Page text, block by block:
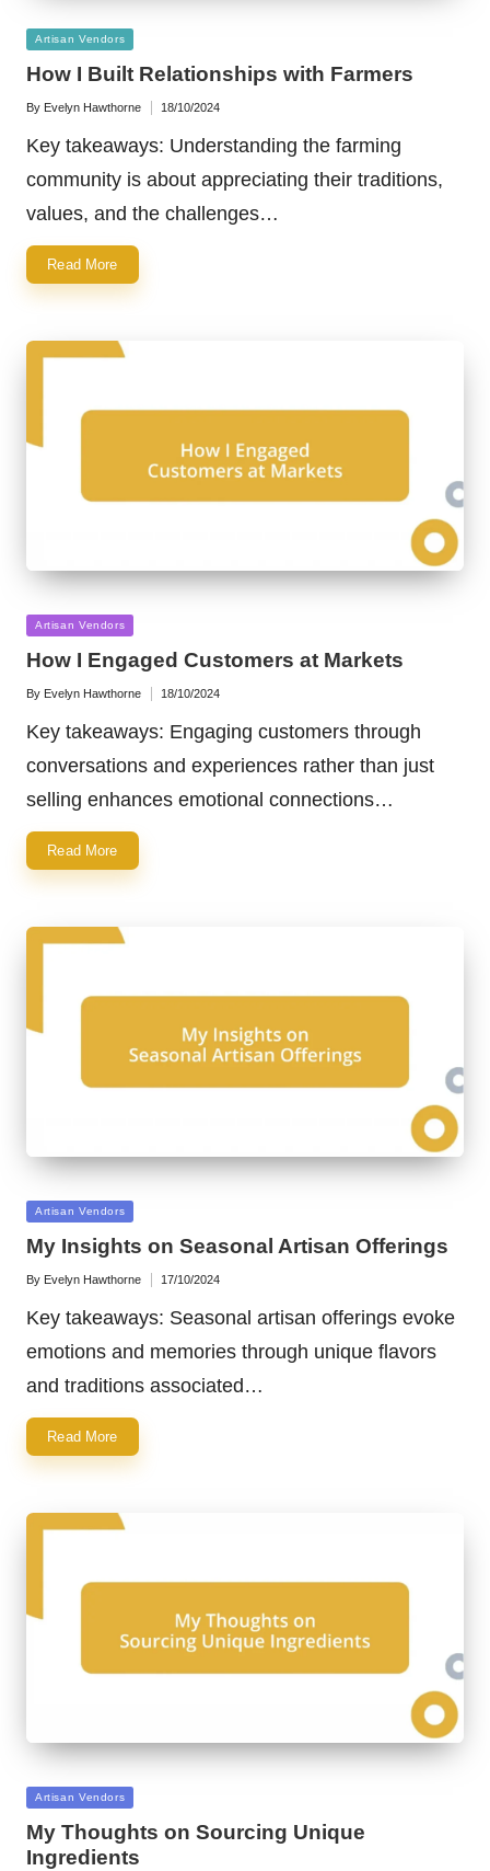
Posted
Artisan Vendors
How I Built Relationships with Farmers
Posted
By Evelyn Hawthorne 18/10/2024
Key takeaways: Understanding the farming
community is about appreciating their traditions,
values, and the challenges…
Read More
Posted
Artisan Vendors
How I Engaged Customers at Markets
Posted
By Evelyn Hawthorne 18/10/2024
Key takeaways: Engaging customers through
conversations and experiences rather than just
selling enhances emotional connections…
Read More
Posted
Artisan Vendors
My Insights on Seasonal Artisan Offerings
Posted
By Evelyn Hawthorne 17/10/2024
Key takeaways: Seasonal artisan offerings evoke
emotions and memories through unique flavors
and traditions associated…
Read More
Posted
Artisan Vendors
My Thoughts on Sourcing Unique
Ingredients